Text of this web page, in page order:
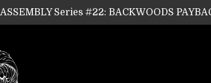
Series #21: WORSHIPPER /
Series #18: MOURN THE
Series #17: LÁGOON’s Anthony
Series #16: THE W LIKES’s Lars-